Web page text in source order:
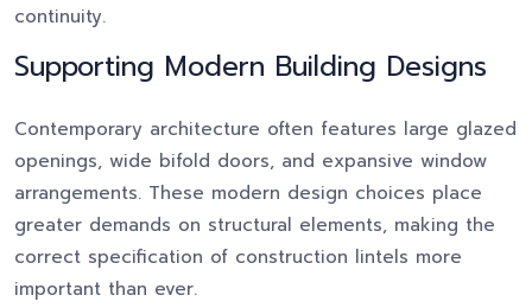
continuity.
Supporting Modern Building Designs
Contemporary architecture often features large glazed
openings, wide bifold doors, and expansive window
arrangements. These modern design choices place
greater demands on structural elements, making the
correct specification of construction lintels more
important than ever.